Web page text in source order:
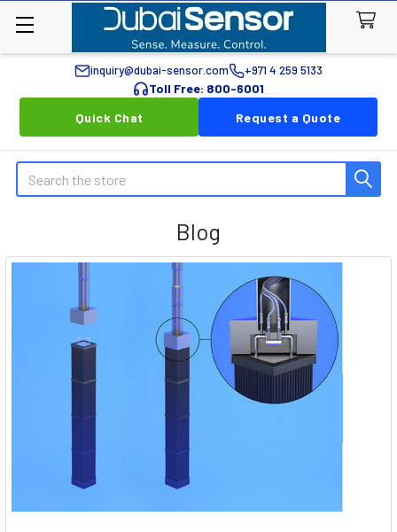
inquiry@dubai-sensor.com +971 4 259 5133
Toll Free: 800-6001
Quick Chat
Request a Quote
Search
Blog